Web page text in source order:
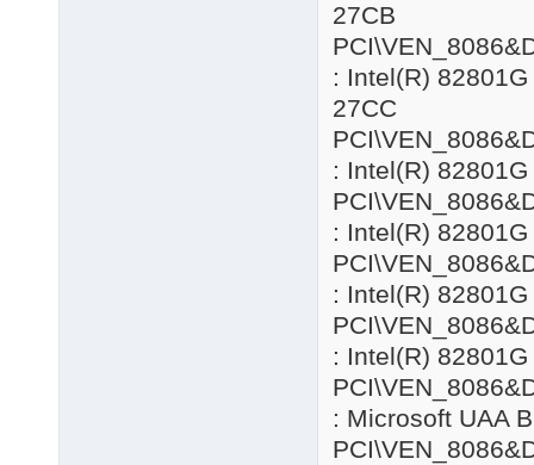
27CB
: Intel(R)
27CC
: Intel(R)
: Intel(R)
: Intel(R)
: Intel(R)
: Microsoft UAA